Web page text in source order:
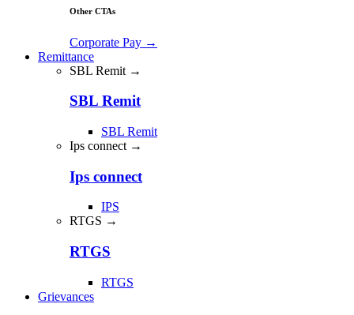
Other CTAs
Corporate Pay →
Remittance
SBL Remit →
SBL Remit
SBL Remit
Ips connect →
Ips connect
IPS
RTGS →
RTGS
RTGS
Grievances